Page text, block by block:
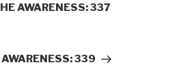
AWARENESS: 337
339